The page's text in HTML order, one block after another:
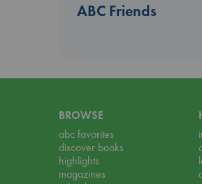
ABC Friends
BROWSE
abc favorites
discover books
highlights
magazines